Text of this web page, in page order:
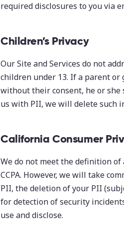
required disclosures to you via
Children’s Privacy
Our Site and Services do not
children under 13. If a parent
without their consent, he or she
us with PII, we will delete such
California Consumer
We do not meet the definition of
CCPA. However, we will take
PII, the deletion of your PII
for detection of security
use and disclose.